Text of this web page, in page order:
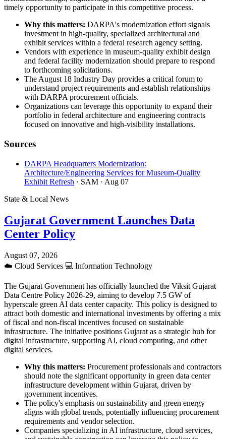
timely opportunity to participate in this competitive process.
Why this matters: DARPA's modernization effort signals
investment in high-quality, specialized architectural and
exhibit services within a federal research agency setting.
Vendors with experience in museum-quality exhibit design
and federal facility modernization should prepare to respond
to forthcoming solicitations.
The August 18 Industry Day provides a critical forum to
understand project requirements and establish relationships
with DARPA procurement officials.
Organizations can leverage this opportunity to expand their
portfolio in federal architecture and engineering contracts
focused on innovative and high-visibility installations.
Sources
DARPA Headquarters Modernization:
Architecture/Engineering Services for Museum-Quality
Exhibit Refresh · SAM · Aug 07
State & Local News
Gujarat Government Launches Data
Center Policy
August 07, 2026
☁️ Cloud Services 💻 Information Technology
The Gujarat Government has officially launched the Viksit Gujarat
Data Centre Policy 2026-29, aiming to develop 7.5 GW of
hyperscale green AI data center capacity. This policy is designed to
attract both domestic and international investments by offering a mix
of fiscal and non-fiscal incentives focused on sustainable
infrastructure. The initiative positions Gujarat as a strategic hub for
digital infrastructure, supporting AI, cloud computing, and other
digital services.
Why this matters: Procurement professionals and contractors
should note the significant opportunity in green data center
infrastructure development within Gujarat, driven by
government incentives.
The policy's emphasis on sustainability and green energy
aligns with global trends, potentially influencing procurement
requirements and vendor selection.
Companies specializing in AI infrastructure, cloud services,